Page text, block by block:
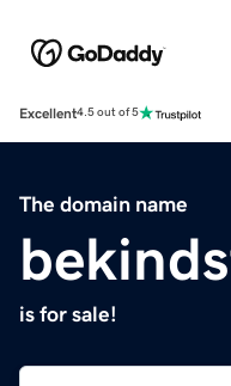
Excellent4.5 out of 5
The domain name
is for sale!